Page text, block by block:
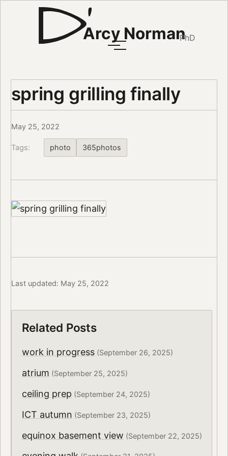
Arcy NormanPhD
spring grilling finally
May 25, 2022
Tags: photo 365photos
Last updated: May 25, 2022
Related Posts
work in progress(September 26, 2025)
atrium (September 25, 2025)
ceiling prep (September 24, 2025)
ICT autumn (September 23, 2025)
equinox basement view (September 22, 2025)